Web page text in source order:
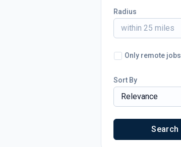
Radius
within 25 miles
Only remote jobs
Sort By
Relevance
Search